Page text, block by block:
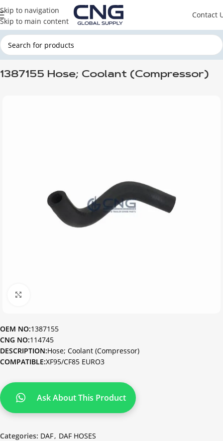
Skip to navigation
Skip to main content
Contact
Home DAF DAF ENGINE PARTS DAF HOSES
1387155 Hose; Coolant (Compressor)
OEM NO:1387155
CNG NO:114745
DESCRIPTION:Hose; Coolant (Compressor)
COMPATIBLE:XF95/CF85 EURO3
Ask About This Product
Categories: DAF, DAF HOSES